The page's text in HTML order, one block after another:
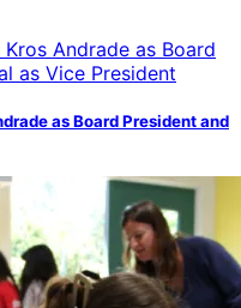
as Board President and